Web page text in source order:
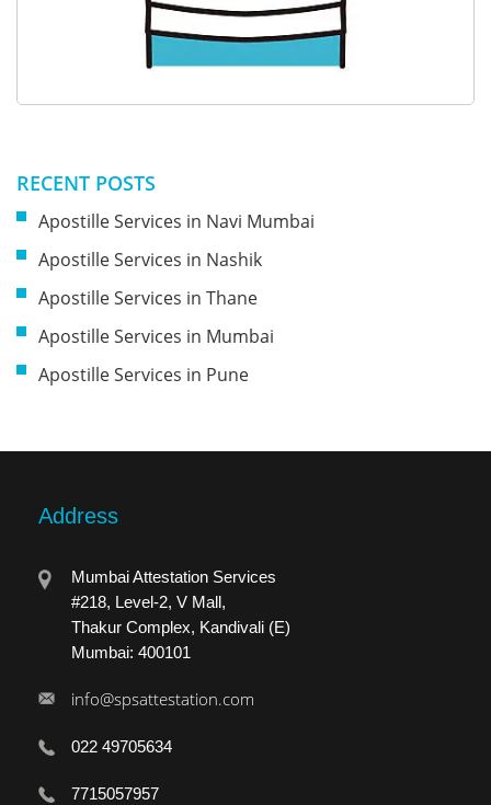
RECENT POSTS
Apostille Services in Navi Mumbai
Apostille Services in Nashik
Apostille Services in Thane
Apostille Services in Mumbai
Apostille Services in Pune
Address
Mumbai Attestation Services
#218, Level-2, V Mall,
Thakur Complex, Kandivali (E)
Mumbai: 400101
info@spsattestation.com
022 49705634
7715057957